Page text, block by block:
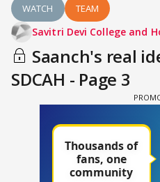
WATCH TEAM
Savitri Devi College and
Saanch's real
SDCAH - Page 3